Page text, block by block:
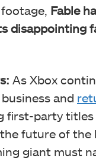
Fable
disappointing
As Xbox
and
first-party titles
future of the
giant must